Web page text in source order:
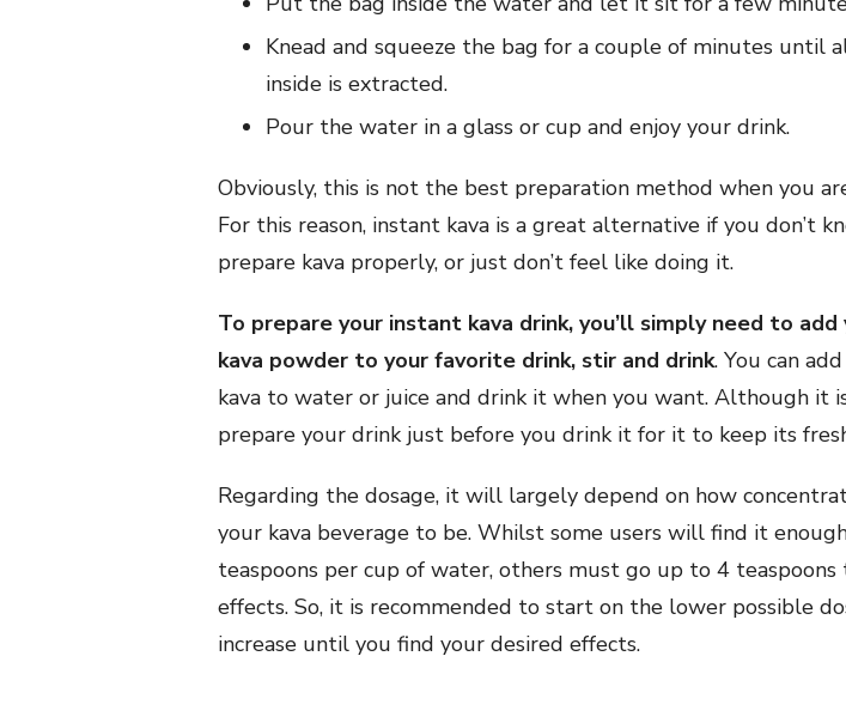
Knead and squeeze the bag for a couple of minutes until
inside is extracted.
Pour the water in a glass or cup and enjoy your drink.
Obviously, this is not the best preparation method when you
For this reason, instant kava is a great alternative if you don’t
prepare kava properly, or just don’t feel like doing it.
To prepare your instant kava drink, you’ll simply need to
kava powder to your favorite drink, stir and drink. You can
kava to water or juice and drink it when you want. Although it
prepare your drink just before you drink it for it to keep its
Regarding the dosage, it will largely depend on how
your kava beverage to be. Whilst some users will find it
teaspoons per cup of water, others must go up to 4
effects. So, it is recommended to start on the lower possible
increase until you find your desired effects.